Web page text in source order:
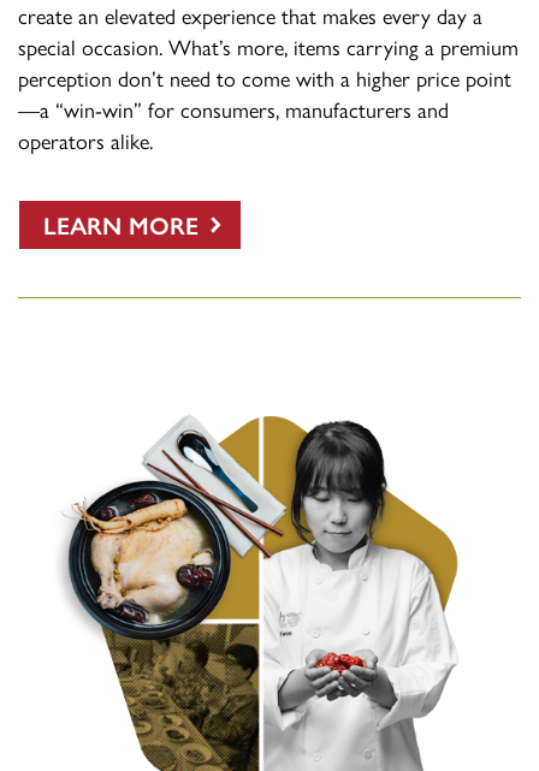
create an elevated experience that makes every day a
special occasion. What’s more, items carrying a premium
perception don’t need to come with a higher price point
—a “win-win” for consumers, manufacturers and
operators alike.
LEARN MORE